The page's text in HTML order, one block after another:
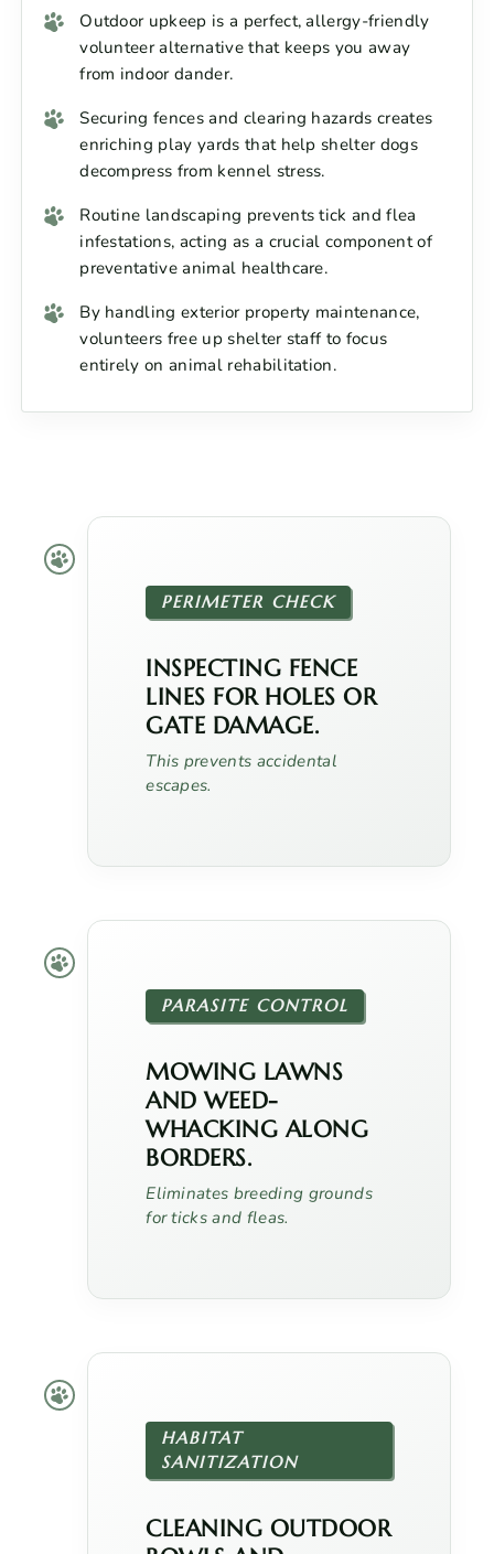
Outdoor upkeep is a perfect, allergy-friendly
volunteer alternative that keeps you away
from indoor dander.
Securing fences and clearing hazards creates
enriching play yards that help shelter dogs
decompress from kennel stress.
Routine landscaping prevents tick and flea
infestations, acting as a crucial component of
preventative animal healthcare.
By handling exterior property maintenance,
volunteers free up shelter staff to focus
entirely on animal rehabilitation.
PERIMETER CHECK
INSPECTING FENCE
LINES FOR HOLES OR
GATE DAMAGE.
This prevents accidental
escapes.
PARASITE CONTROL
MOWING LAWNS
AND WEED-
WHACKING ALONG
BORDERS.
Eliminates breeding grounds
for ticks and fleas.
HABITAT
SANITIZATION
CLEANING OUTDOOR